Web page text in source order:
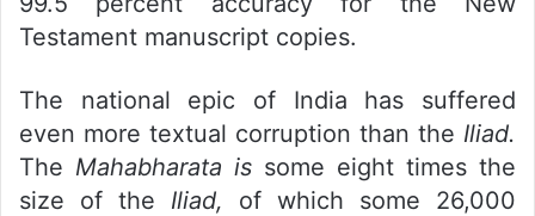
Testament manuscript copies.
The national epic of India has suffered
even more textual corruption than the Iliad.
The Mahabharata is some eight times the
size of the Iliad, of which some 26,000